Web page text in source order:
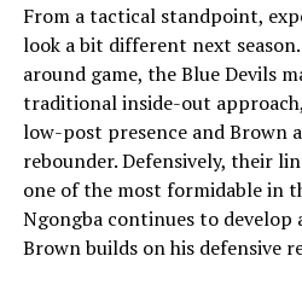
From a tactical standpoint,
look a bit different next
around game, the Blue Devils
traditional inside-out
low-post presence and Brown
rebounder. Defensively, their
one of the most formidable in
Ngongba continues to develop
Brown builds on his defensive